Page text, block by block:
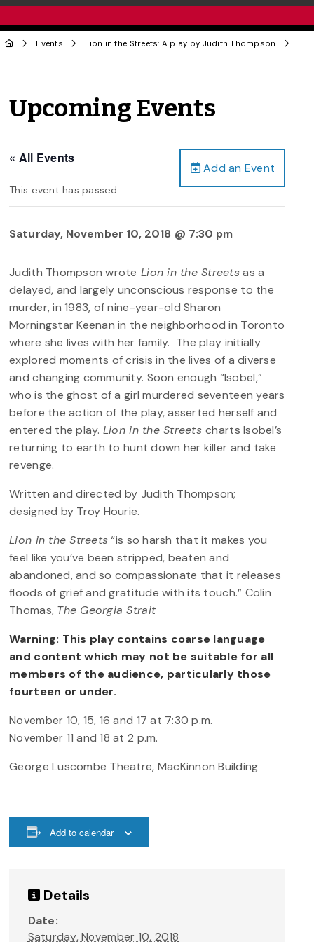
Events Lion in the Streets: A play by Judith Thompson
Upcoming Events
Add an Event
« All Events
This event has passed.
Saturday, November 10, 2018 @ 7:30 pm
Judith Thompson wrote Lion in the Streetsas a
delayed, and largely unconscious response to the
murder, in 1983, of nine-year-old Sharon
Morningstar Keenan in the neighborhood in Toronto
where she lives with her family. The play initially
explored moments of crisis in the lives of a diverse
and changing community. Soon enough “Isobel,”
who is the ghost of a girl murdered seventeen years
before the action of the play, asserted herself and
entered the play. Lion in the Streetscharts Isobel’s
returning to earth to hunt down her killer and take
revenge.
Written and directed by Judith Thompson;
designed by Troy Hourie.
Lion in the Streets“is so harsh that it makes you
feel like you’ve been stripped, beaten and
abandoned, and so compassionate that it releases
floods of grief and gratitude with its touch.” Colin
Thomas, The Georgia Strait
Warning: This play contains coarse language
and content which may not be suitable for all
members of the audience, particularly those
fourteen or under.
November 10, 15, 16 and 17 at 7:30 p.m.
November 11 and 18 at 2 p.m.
George Luscombe Theatre, MacKinnon Building
Add to calendar
Details
Date:
Saturday, November 10, 2018